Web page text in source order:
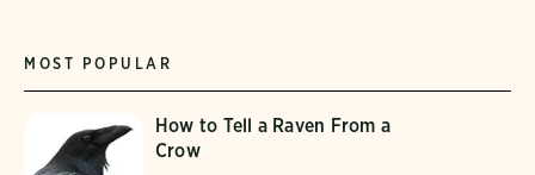
MOST POPULAR
How to Tell a Raven From a
Crow